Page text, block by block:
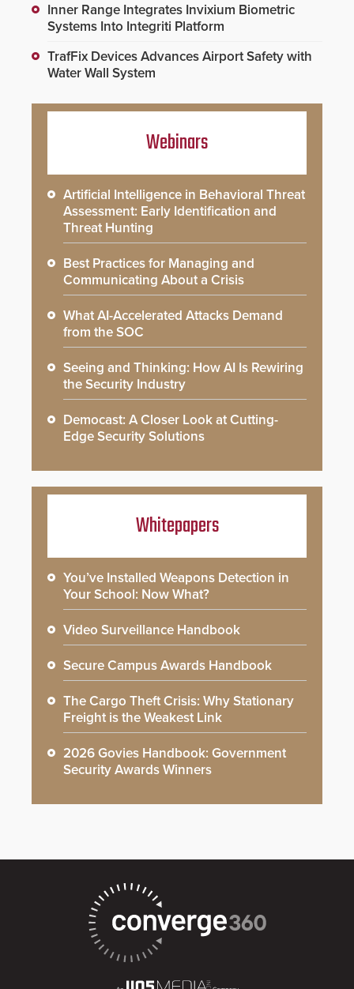
Inner Range Integrates Invixium Biometric
Systems Into Integriti Platform
TrafFix Devices Advances Airport Safety with
Water Wall System
Webinars
Artificial Intelligence in Behavioral Threat
Assessment: Early Identification and
Threat Hunting
Best Practices for Managing and
Communicating About a Crisis
What AI-Accelerated Attacks Demand
from the SOC
Seeing and Thinking: How AI Is Rewiring
the Security Industry
Democast: A Closer Look at Cutting-
Edge Security Solutions
Whitepapers
You’ve Installed Weapons Detection in
Your School: Now What?
Video Surveillance Handbook
Secure Campus Awards Handbook
The Cargo Theft Crisis: Why Stationary
Freight is the Weakest Link
2026 Govies Handbook: Government
Security Awards Winners